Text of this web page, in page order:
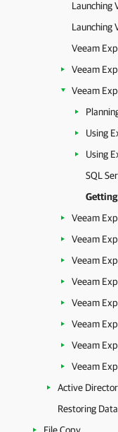
Launching
Veeam
Veeam
Veeam
Using
Using
SQL
Veeam
Veeam
Veeam
Veeam
Veeam
Veeam
Veeam
Veeam
Active
Restoring